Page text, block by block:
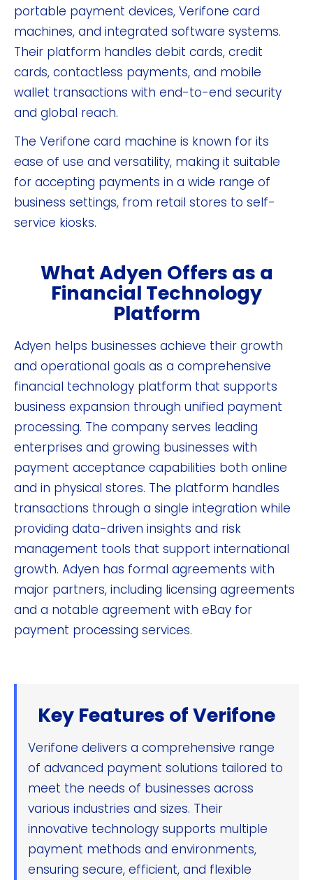
portable payment devices, Verifone card
machines, and integrated software systems.
Their platform handles debit cards, credit
cards, contactless payments, and mobile
wallet transactions with end-to-end security
and global reach.
The Verifone card machine is known for its
ease of use and versatility, making it suitable
for accepting payments in a wide range of
business settings, from retail stores to self-
service kiosks.
What Adyen Offers as a
Financial Technology
Platform
Adyen helps businesses achieve their growth
and operational goals as a comprehensive
financial technology platform that supports
business expansion through unified payment
processing. The company serves leading
enterprises and growing businesses with
payment acceptance capabilities both online
and in physical stores. The platform handles
transactions through a single integration while
providing data-driven insights and risk
management tools that support international
growth. Adyen has formal agreements with
major partners, including licensing agreements
and a notable agreement with eBay for
payment processing services.
Key Features of Verifone
Verifone delivers a comprehensive range
of advanced payment solutions tailored to
meet the needs of businesses across
various industries and sizes. Their
innovative technology supports multiple
payment methods and environments,
ensuring secure, efficient, and flexible